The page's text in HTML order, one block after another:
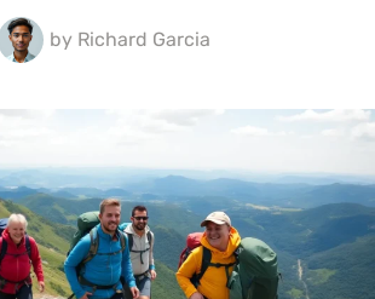
by Richard Garcia